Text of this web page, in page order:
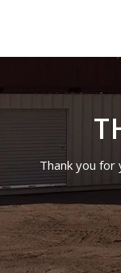
Thank you for